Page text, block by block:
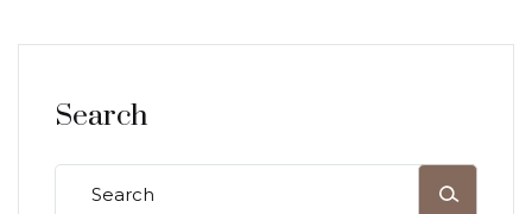
Search